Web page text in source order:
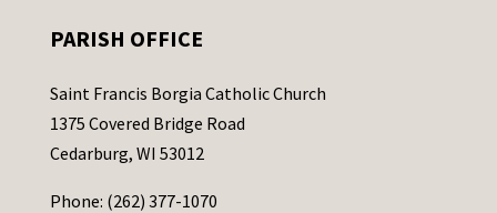
PARISH OFFICE
Saint Francis Borgia Catholic Church
1375 Covered Bridge Road
Cedarburg, WI 53012
Phone: (262) 377-1070